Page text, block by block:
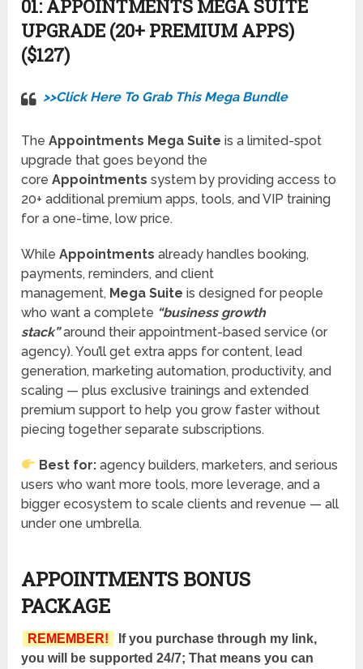
01: APPOINTMENTS MEGA SUITE
UPGRADE (20+ PREMIUM APPS)
($127)
>>Click Here To Grab This Mega Bundle
TheAppointments Mega Suite is a limited-spot
upgrade that goes beyond the
coreAppointments system by providing access to
20+ additional premium apps, tools, and VIP training
for a one-time, low price.
WhileAppointments already handles booking,
payments, reminders, and client
management, Mega Suite is designed for people
who want a complete “business growth
stack”around their appointment-based service (or
agency). You’ll get extra apps for content, lead
generation, marketing automation, productivity, and
scaling — plus exclusive trainings and extended
premium support to help you grow faster without
piecing together separate subscriptions.
Best for: agency builders, marketers, and serious
users who want more tools, more leverage, and a
bigger ecosystem to scale clients and revenue — all
under one umbrella.
APPOINTMENTS BONUS
PACKAGE
REMEMBER!
If you purchase through my link,
you will be supported 24/7; That means you can